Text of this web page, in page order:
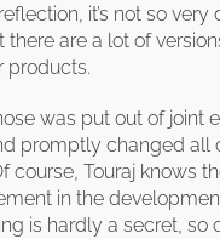
it’s not so very
there are a lot of
products.
was put out of joint
promptly changed all
course, Touraj knows
in the
is hardly a secret, so